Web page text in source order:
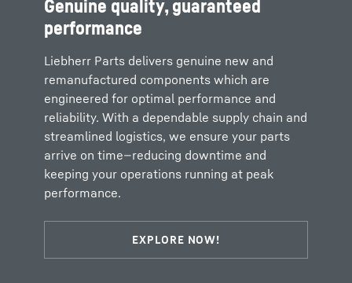
Genuine quality, guaranteed
performance
Liebherr Parts delivers genuine new and
remanufactured components which are
engineered for optimal performance and
reliability. With a dependable supply chain and
streamlined logistics, we ensure your parts
arrive on time—reducing downtime and
keeping your operations running at peak
performance.